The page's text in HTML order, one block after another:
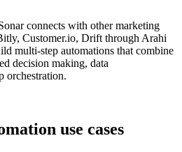
connects with othermarketing
Customer.io, Drift through Arahi
multi-step automations that combine
decision making, data
orchestration.
use cases